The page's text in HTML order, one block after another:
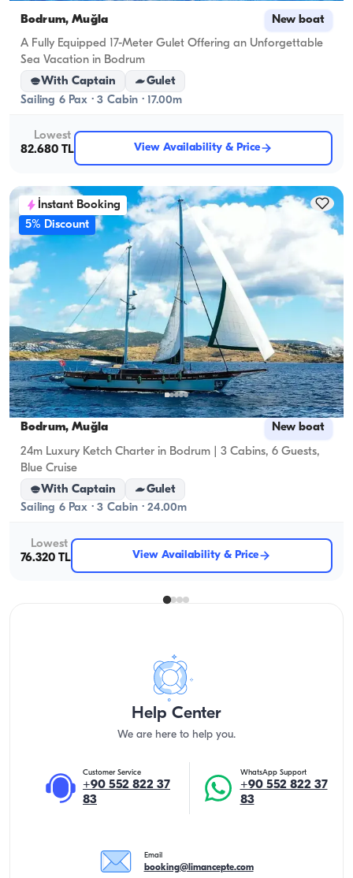
Bodrum, Muğla New boat
A Fully Equipped 17-Meter Gulet Offering an Unforgettable
Sea Vacation in Bodrum
With Captain
Gulet
Sailing 6 Pax · 3 Cabin · 17.00m
Lowest
82.680 TL
View Availability & Price
İnstant Booking
5% Discount
Bodrum, Muğla New boat
24m Luxury Ketch Charter in Bodrum | 3 Cabins, 6 Guests,
Blue Cruise
With Captain
Gulet
Sailing 6 Pax · 3 Cabin · 24.00m
Lowest
76.320 TL
View Availability & Price
Help Center
We are here to help you.
Customer Service
+90 552 822 37
83
WhatsApp Support
+90 552 822 37
83
Email
booking@limancepte.com